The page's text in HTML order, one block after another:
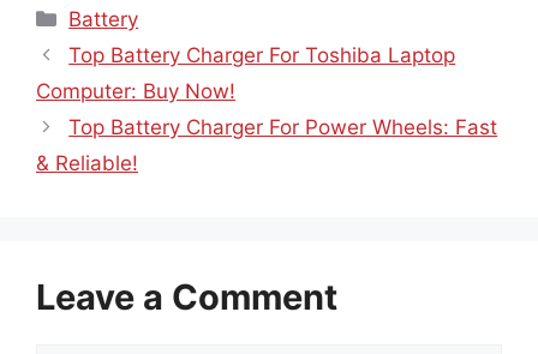
Categories
Battery
Top Battery Charger For Toshiba Laptop
Computer: Buy Now!
Top Battery Charger For Power Wheels: Fast
& Reliable!
Leave a Comment